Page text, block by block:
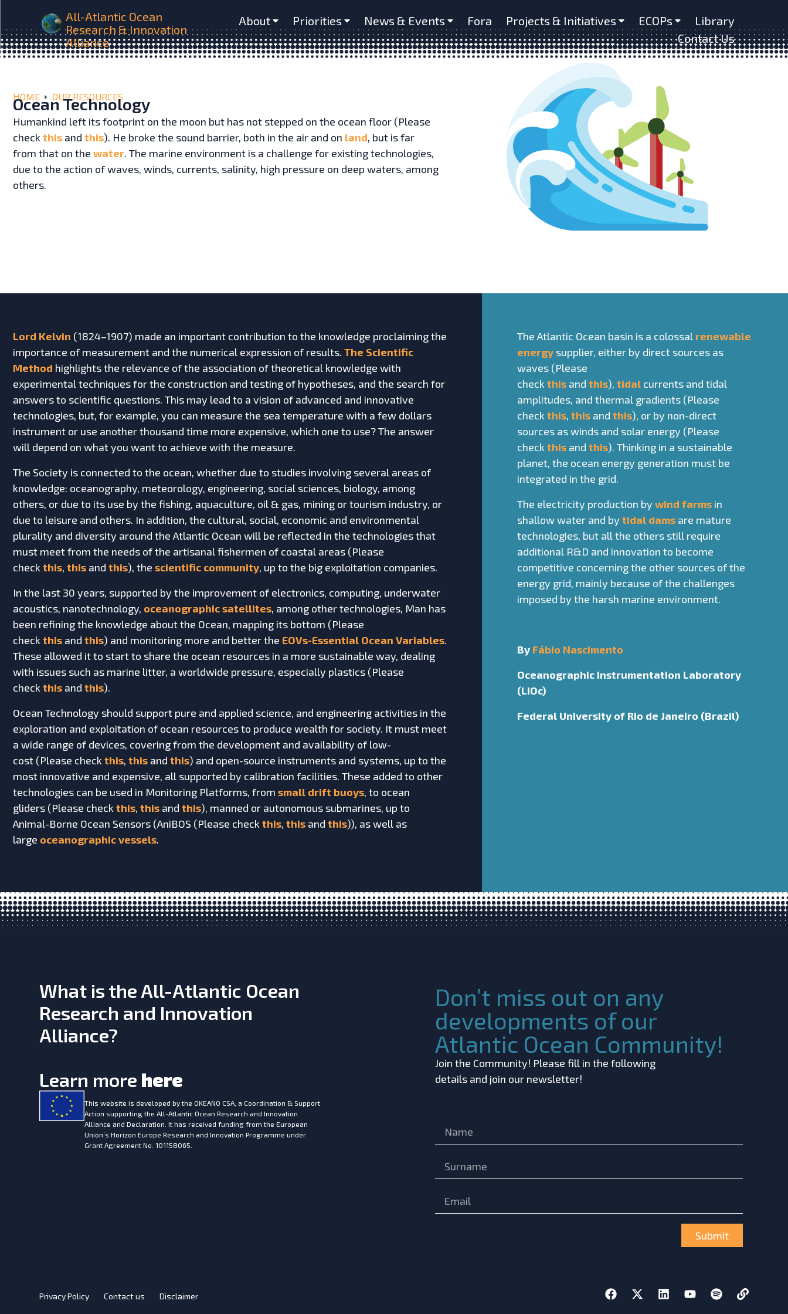
All-Atlantic Ocean
Research & Innovation
Alliance
About Priorities News & Events Fora Projects & Initiatives ECOPs
Library
Contact Us
HOME OUR RESOURCES
Ocean Technology
Humankind left its footprint on the moon but has not stepped on the ocean floor (Please
check this and this). He broke the sound barrier, both in the air and on land, but is far
from that on the water. The marine environment is a challenge for existing technologies,
due to the action of waves, winds, currents, salinity, high pressure on deep waters, among
others.
Lord Kelvin (1824–1907) made an important contribution to the knowledge proclaiming the
importance of measurement and the numerical expression of results. The Scientific
Method highlights the relevance of the association of theoretical knowledge with
experimental techniques for the construction and testing of hypotheses, and the search for
answers to scientific questions. This may lead to a vision of advanced and innovative
technologies, but, for example, you can measure the sea temperature with a few dollars
instrument or use another thousand time more expensive, which one to use? The answer
will depend on what you want to achieve with the measure.
The Society is connected to the ocean, whether due to studies involving several areas of
knowledge: oceanography, meteorology, engineering, social sciences, biology, among
others, or due to its use by the fishing, aquaculture, oil & gas, mining or tourism industry, or
due to leisure and others. In addition, the cultural, social, economic and environmental
plurality and diversity around the Atlantic Ocean will be reflected in the technologies that
must meet from the needs of the artisanal fishermen of coastal areas (Please
check this, this and this), the scientific community, up to the big exploitation companies.
In the last 30 years, supported by the improvement of electronics, computing, underwater
acoustics, nanotechnology, oceanographic satellites, among other technologies, Man has
been refining the knowledge about the Ocean, mapping its bottom (Please
check this and this) and monitoring more and better the EOVs-Essential Ocean Variables.
These allowed it to start to share the ocean resources in a more sustainable way, dealing
with issues such as marine litter, a worldwide pressure, especially plastics (Please
check this and this).
Ocean Technology should support pure and applied science, and engineering activities in the
exploration and exploitation of ocean resources to produce wealth for society. It must meet
a wide range of devices, covering from the development and availability of low-
cost (Please check this, this and this) and open-source instruments and systems, up to the
most innovative and expensive, all supported by calibration facilities. These added to other
technologies can be used in Monitoring Platforms, from small drift buoys, to ocean
gliders (Please check this, this and this), manned or autonomous submarines, up to
Animal-Borne Ocean Sensors (AniBOS (Please check this, this and this)), as well as
large oceanographic vessels.
The Atlantic Ocean basin is a colossal renewable
energy supplier, either by direct sources as
waves (Please
check this and this), tidal currents and tidal
amplitudes, and thermal gradients (Please
check this, this and this), or by non-direct
sources as winds and solar energy (Please
check this and this). Thinking in a sustainable
planet, the ocean energy generation must be
integrated in the grid.
The electricity production by wind farms in
shallow water and by tidal dams are mature
technologies, but all the others still require
additional R&D and innovation to become
competitive concerning the other sources of the
energy grid, mainly because of the challenges
imposed by the harsh marine environment.
By Fábio Nascimento
Oceanographic Instrumentation Laboratory
(LIOc)
Federal University of Rio de Janeiro (Brazil)
What is the All-Atlantic Ocean
Research and Innovation
Alliance?
Learn more here
This website is developed by the OKEANO CSA, a Coordination & Support
Action supporting the All-Atlantic Ocean Research and Innovation
Alliance and Declaration. It has received funding from the European
Union’s Horizon Europe Research and Innovation Programme under
Grant Agreement No. 101158065.
Don’t miss out on any
developments of our
Atlantic Ocean Community!
Join the Community! Please fill in the following
details and join our newsletter!
Submit
Privacy Policy Contact us Disclaimer